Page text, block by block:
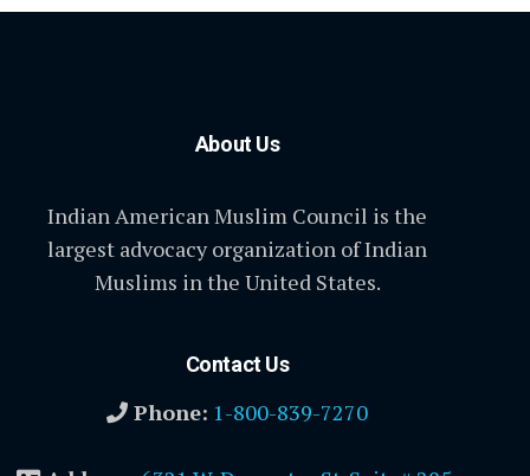
About Us
Indian American Muslim Council is the
largest advocacy organization of Indian
Muslims in the United States.
Contact Us
Phone: 1-800-839-7270